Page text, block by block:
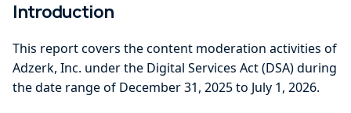
Introduction
This report covers the content moderation activities of
Adzerk, Inc. under the Digital Services Act (DSA) during
the date range of December 31, 2025 to July 1, 2026.